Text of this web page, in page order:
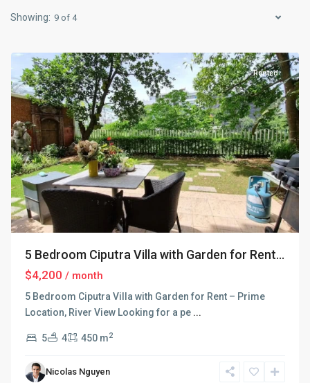
9 of 4
Ciputra
Rented
5 Bedroom Ciputra Villa with Garden for Rent...
$4,200 / month
5 Bedroom Ciputra Villa with Garden for Rent – Prime
Location, River View Looking for a pe ...
5 4 450 m2
Nicolas Nguyen
Ciputra
Hanoi,